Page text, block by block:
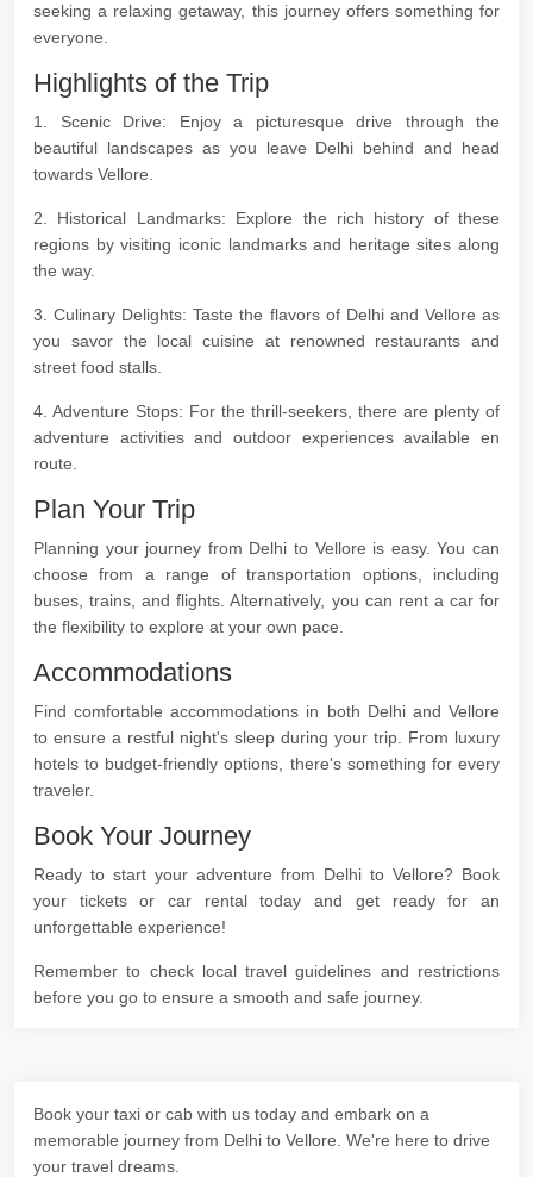
seeking a relaxing getaway, this journey offers something for
everyone.
Highlights of the Trip
1. Scenic Drive: Enjoy a picturesque drive through the
beautiful landscapes as you leave Delhi behind and head
towards Vellore.
2. Historical Landmarks: Explore the rich history of these
regions by visiting iconic landmarks and heritage sites along
the way.
3. Culinary Delights: Taste the flavors of Delhi and Vellore as
you savor the local cuisine at renowned restaurants and
street food stalls.
4. Adventure Stops: For the thrill-seekers, there are plenty of
adventure activities and outdoor experiences available en
route.
Plan Your Trip
Planning your journey from Delhi to Vellore is easy. You can
choose from a range of transportation options, including
buses, trains, and flights. Alternatively, you can rent a car for
the flexibility to explore at your own pace.
Accommodations
Find comfortable accommodations in both Delhi and Vellore
to ensure a restful night's sleep during your trip. From luxury
hotels to budget-friendly options, there's something for every
traveler.
Book Your Journey
Ready to start your adventure from Delhi to Vellore? Book
your tickets or car rental today and get ready for an
unforgettable experience!
Remember to check local travel guidelines and restrictions
before you go to ensure a smooth and safe journey.
Book your taxi or cab with us today and embark on a
memorable journey from Delhi to Vellore. We're here to drive
your travel dreams.